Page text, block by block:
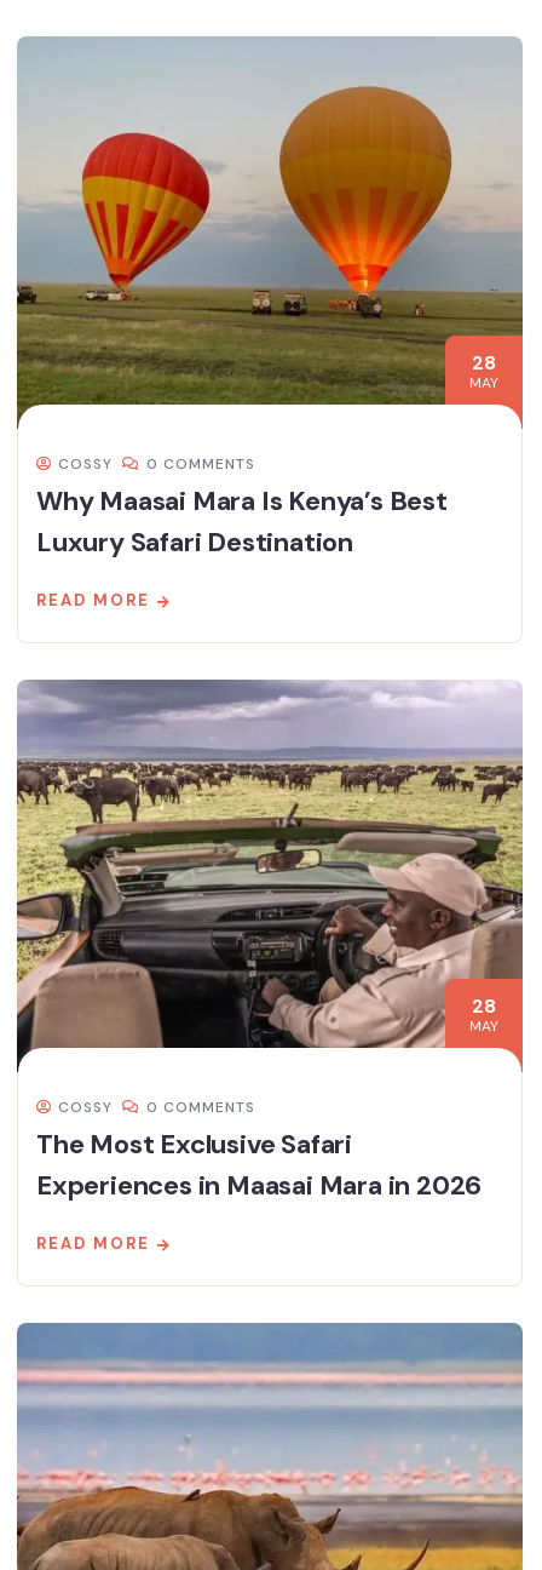
28
MAY
COSSY 0 COMMENTS
Why Maasai Mara Is Kenya’s Best
Luxury Safari Destination
READ MORE
28
MAY
COSSY 0 COMMENTS
The Most Exclusive Safari
Experiences in Maasai Mara in 2026
READ MORE